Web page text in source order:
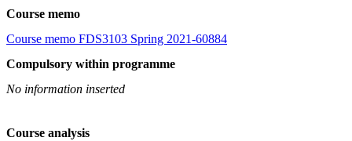
Course memo
Course memo FDS3103 Spring 2021-60884
Compulsory within programme
No information inserted
Course analysis